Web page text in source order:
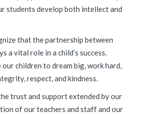
students develop both intellect and
that the partnership between
a vital role in a child’s success.
children to dream big, work hard,
respect, and kindness.
trust and support extended by our
of our teachers and staff and our